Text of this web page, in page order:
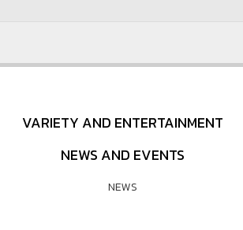
VARIETY AND ENTERTAINMENT
NEWS AND EVENTS
NEWS